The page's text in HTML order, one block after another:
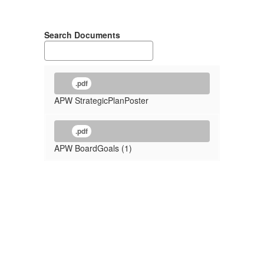
Search Documents
.pdf
APW StrategicPlanPoster
.pdf
APW BoardGoals (1)